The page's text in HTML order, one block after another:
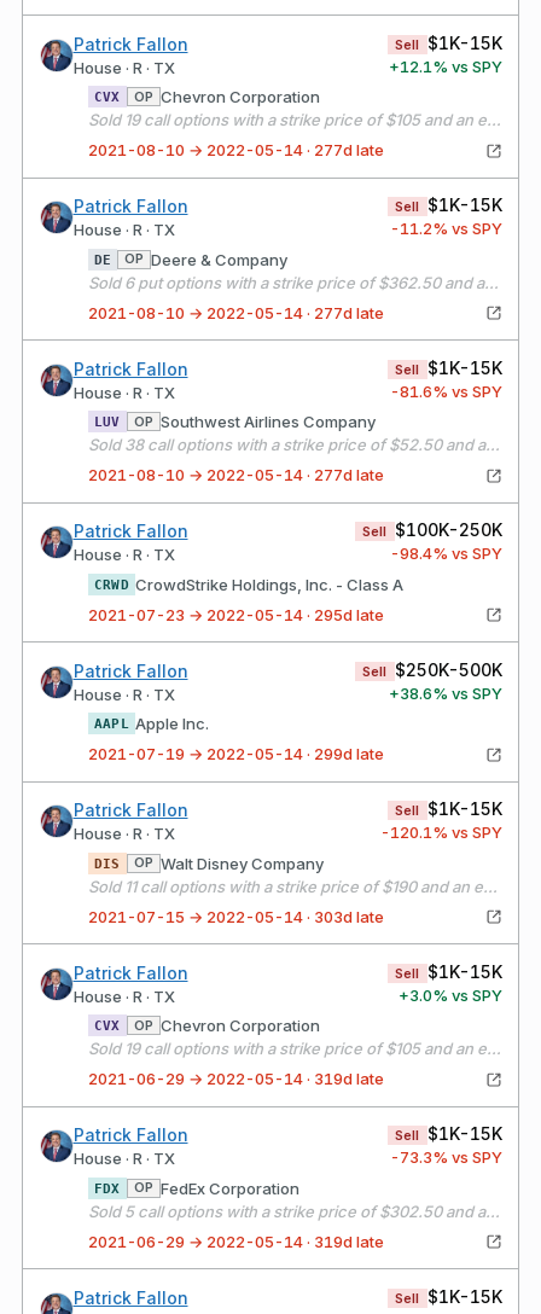
Patrick Fallon
House · R · TX
Sell $1K-15K
+12.1% vs SPY
CVX OP Chevron Corporation
Sold 19 call options with a strike price of $105 and an expiration date of 09/17/21
2021-08-10 → 2022-05-14 · 277d late
Patrick Fallon
House · R · TX
Sell $1K-15K
-11.2% vs SPY
DE OP Deere & Company
Sold 6 put options with a strike price of $362.50 and an expiration date of 08/20/21
2021-08-10 → 2022-05-14 · 277d late
Patrick Fallon
House · R · TX
Sell $1K-15K
-81.6% vs SPY
LUV OP Southwest Airlines Company
Sold 38 call options with a strike price of $52.50 and an expiration date of 09/17/21
2021-08-10 → 2022-05-14 · 277d late
Patrick Fallon
House · R · TX
Sell $100K-250K
-98.4% vs SPY
CRWD CrowdStrike Holdings, Inc. - Class A
2021-07-23 → 2022-05-14 · 295d late
Patrick Fallon
House · R · TX
Sell $250K-500K
+38.6% vs SPY
AAPL
Apple Inc.
2021-07-19 → 2022-05-14 · 299d late
Patrick Fallon
House · R · TX
Sell $1K-15K
-120.1% vs SPY
DIS OP Walt Disney Company
Sold 11 call options with a strike price of $190 and an expiration date of 08/20/21
2021-07-15 → 2022-05-14 · 303d late
Patrick Fallon
House · R · TX
Sell $1K-15K
+3.0% vs SPY
CVX OP Chevron Corporation
Sold 19 call options with a strike price of $105 and an expiration date of 07/16/21
2021-06-29 → 2022-05-14 · 319d late
Patrick Fallon
House · R · TX
Sell $1K-15K
-73.3% vs SPY
FDX OP FedEx Corporation
Sold 5 call options with a strike price of $302.50 and an expiration date of 07/16/21
2021-06-29 → 2022-05-14 · 319d late
Patrick Fallon Sell $1K-15K